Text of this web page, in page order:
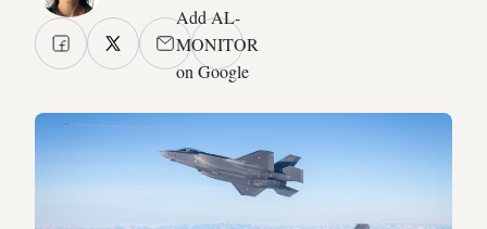
Add AL-
MONITOR
on Google